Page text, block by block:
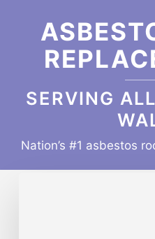
SERVING
Nation’s #1 asbestos